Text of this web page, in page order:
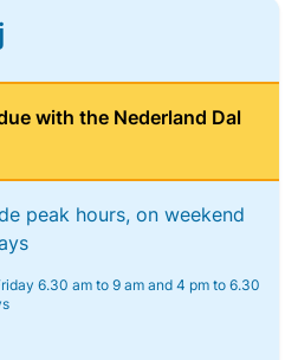
with the Nederland Dal
peak hours, on weekend
6.30 am to 9 am and 4 pm to 6.30